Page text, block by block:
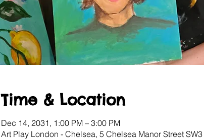
Time & Location
Dec 14, 2031, 1:00 PM – 3:00 PM
Art Play London - Chelsea, 5 Chelsea Manor Street SW3